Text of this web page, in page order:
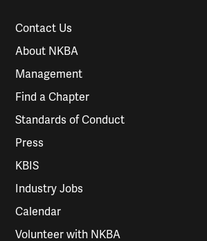
Contact Us
About NKBA
Management
Find a Chapter
Standards of Conduct
Press
KBIS
Industry Jobs
Calendar
Volunteer with NKBA